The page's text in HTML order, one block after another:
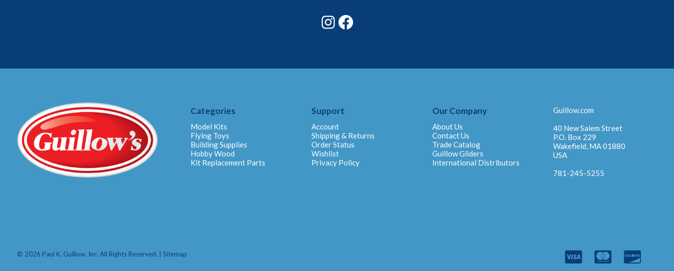
Instagram
Categories
Model Kits
Flying Toys
Building Supplies
Hobby Wood
Kit Replacement Parts
Support
Account
Shipping & Returns
Order Status
Wishlist
Privacy Policy
Our Company
About Us
Contact Us
Trade Catalog
Guillow Gliders
International Distributors
Guillow.com
40 New Salem Street
P.O. Box 229
Wakefield, MA 01880
USA
781-245-5255
© 2026 Paul K. Guillow, Inc. All Rights Reserved. | Sitemap